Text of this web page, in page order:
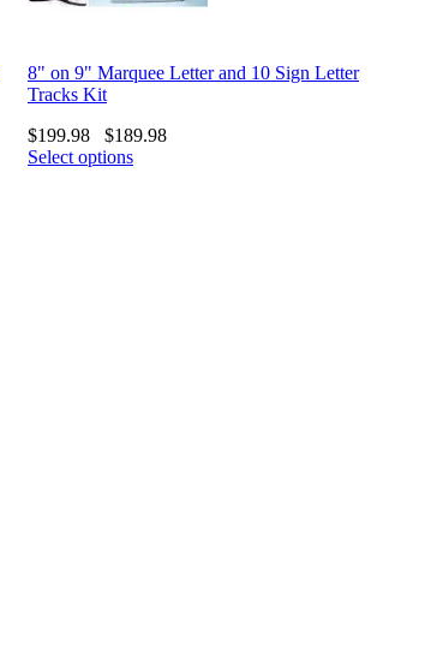
8" on 9" Marquee Letter and 10 Sign Letter
Tracks Kit
$199.98 $189.98
Select options